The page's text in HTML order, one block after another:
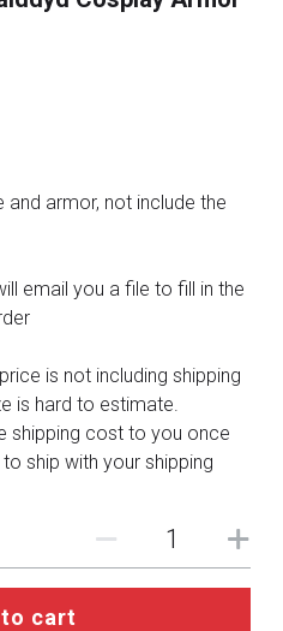
armor, not include the
email you a file to fill in the
is not including shipping
is hard to estimate.
shipping cost to you once
ship with your shipping
cart